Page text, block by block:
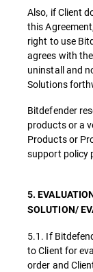
Also, if Client
this
right to use
agrees with
uninstall and
Solutions
Bitdefender
products or a
Products or
support policy
5.
SOLUTION/
5.1. If
to Client for
order and